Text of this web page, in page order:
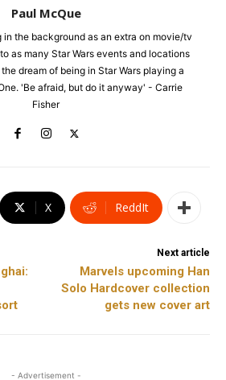
Paul McQue
in the background as an extra on movie/tv
as many Star Wars events and locations
dream of being in Star Wars playing a
'Be afraid, but do it anyway' - Carrie
Fisher
X ReddIt
Next article
Marvels upcoming Han
Solo Hardcover collection
gets new cover art
- Advertisement -